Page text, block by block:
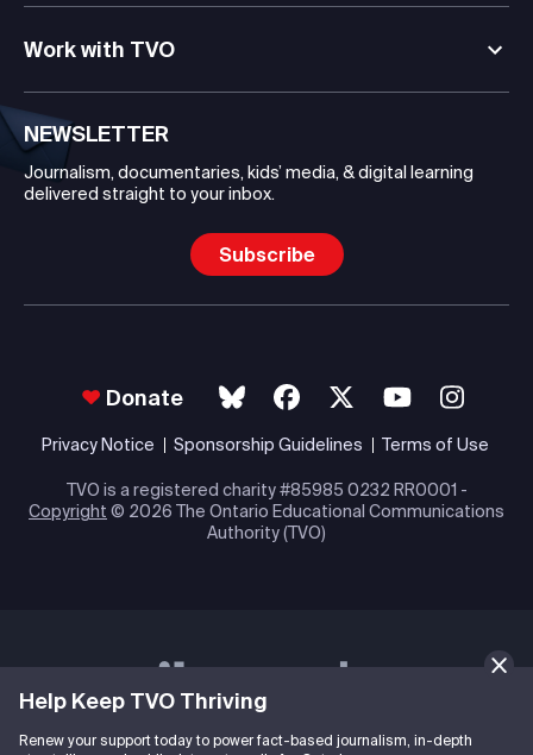
Help Keep TVO Thriving
Renew your support today to power fact-based journalism, in-depth
Work with TVO
NEWSLETTER
Journalism, documentaries, kids’ media, & digital learning
delivered straight to your inbox.
Subscribe
Donate
Privacy Notice Sponsorship Guidelines Terms of Use
TVO is a registered charity #85985 0232 RR0001 -
Copyright © 2026 The Ontario Educational Communications
Authority (TVO)